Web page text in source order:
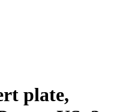
plate,